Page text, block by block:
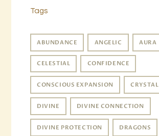
Tags
ABUNDANCE ANGELIC AURA
CELESTIAL CONFIDENCE
CONSCIOUS EXPANSION CRYSTAL
DIVINE DIVINE CONNECTION
DIVINE PROTECTION DRAGONS